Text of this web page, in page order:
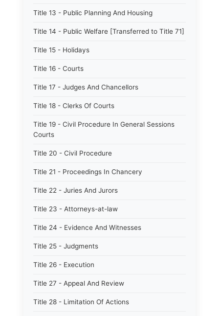
Title 13 - Public Planning And Housing
Title 14 - Public Welfare [Transferred to Title 71]
Title 15 - Holidays
Title 16 - Courts
Title 17 - Judges And Chancellors
Title 18 - Clerks Of Courts
Title 19 - Civil Procedure In General Sessions
Courts
Title 20 - Civil Procedure
Title 21 - Proceedings In Chancery
Title 22 - Juries And Jurors
Title 23 - Attorneys-at-law
Title 24 - Evidence And Witnesses
Title 25 - Judgments
Title 26 - Execution
Title 27 - Appeal And Review
Title 28 - Limitation Of Actions